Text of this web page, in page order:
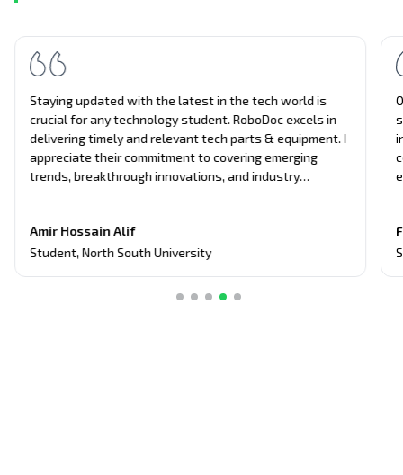
Staying updated with the latest in the tech world is
crucial for any technology student. RoboDoc excels in
delivering timely and relevant tech parts & equipment. I
appreciate their commitment to covering emerging
trends, breakthrough innovations, and industry
assignments related to current tech topics too.
Amir Hossain Alif
Student,North South University